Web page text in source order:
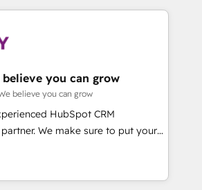
on their digital
We Do ⚙️ CRM
Sales & Marketing Alignment +
Custom Integrations & Data
while we build. We fix what others
market reality—practical
🔄 Top 5% globally in client
you can grow
believe you can grow
HubSpot CRM
We make sure to put your
and goals first and think along
We are only satisfied once